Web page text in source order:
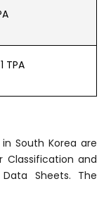
TPA
South Korea are
Classification and
Sheets. The